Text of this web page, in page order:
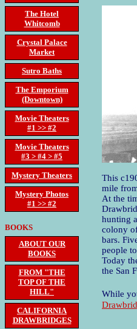
The Hotel
Whitcomb
Crystal Palace
Market
Sutro Baths
The Emporium
(Downtown)
Movie Theaters
#1 >> #2
Movie Theaters
#3 > #4 > #5
Mystery Theaters
Mystery Photos
#1 >> #2
BOOKS
ABOUT OUR
BOOKS
FROM "THE
TOP OF THE
HILL"
CALIFORNIA
DRAWBRIDGES
This
mile
At the
hunting
colony
bars.
people
Today
the San
While